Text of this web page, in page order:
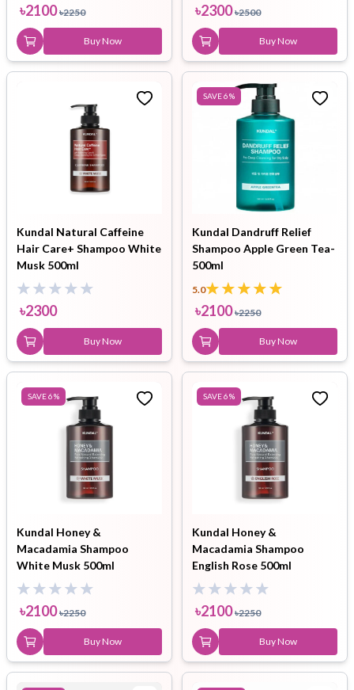
৳2100 ৳2250
Buy Now
৳2300 ৳2500
Buy Now
Kundal Natural Caffeine
Hair Care+ Shampoo White
Musk 500ml
৳2300
Buy Now
SAVE6%
Kundal Dandruff Relief
Shampoo Apple Green Tea-
500ml
5.0
৳2100 ৳2250
Buy Now
SAVE6%
Kundal Honey &
Macadamia Shampoo
White Musk 500ml
৳2100 ৳2250
Buy Now
SAVE6%
Kundal Honey &
Macadamia Shampoo
English Rose 500ml
৳2100 ৳2250
Buy Now